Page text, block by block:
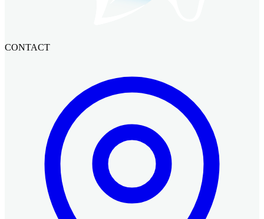
CONTACT